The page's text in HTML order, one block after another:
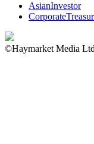
AsianInvestor
©Haymarket Media